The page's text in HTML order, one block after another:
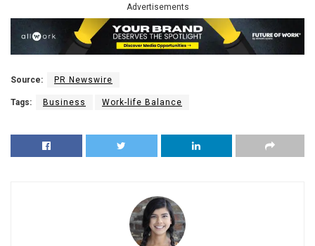
Advertisements
Source: PR Newswire
Tags: Business Work-life Balance